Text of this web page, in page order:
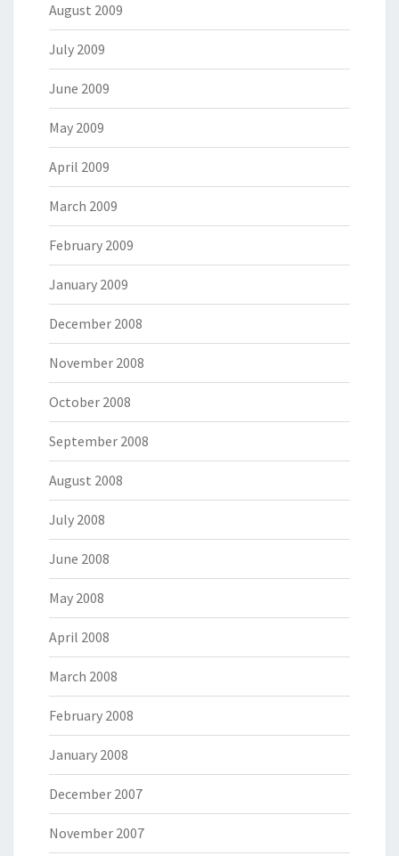
August 2009
July 2009
June 2009
May 2009
April 2009
March 2009
February 2009
January 2009
December 2008
November 2008
October 2008
September 2008
August 2008
July 2008
June 2008
May 2008
April 2008
March 2008
February 2008
January 2008
December 2007
November 2007